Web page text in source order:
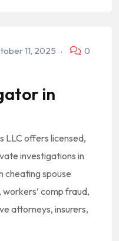
11, 2025
0
in
LLC offers licensed,
investigations in
cheating spouse
comp fraud,
attorneys, insurers,